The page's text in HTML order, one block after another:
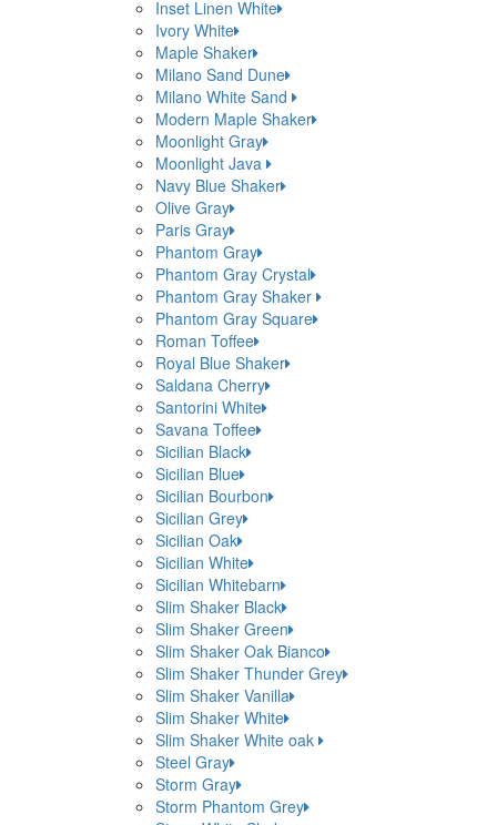
Inset Linen White
Ivory White
Maple Shaker
Milano Sand Dune
Milano White Sand
Modern Maple Shaker
Moonlight Gray
Moonlight Java
Navy Blue Shaker
Olive Gray
Paris Gray
Phantom Gray
Phantom Gray Crystal
Phantom Gray Shaker
Phantom Gray Square
Roman Toffee
Royal Blue Shaker
Saldana Cherry
Santorini White
Savana Toffee
Sicilian Black
Sicilian Blue
Sicilian Bourbon
Sicilian Grey
Sicilian Oak
Sicilian White
Sicilian Whitebarn
Slim Shaker Black
Slim Shaker Green
Slim Shaker Oak Bianco
Slim Shaker Thunder Grey
Slim Shaker Vanilla
Slim Shaker White
Slim Shaker White oak
Steel Gray
Storm Gray
Storm Phantom Grey